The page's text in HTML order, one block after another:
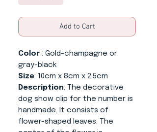
Add to Cart
Color : Gold-champagne or
gray-black
Size: 10cm x 8cm x 2.5cm
Description: The decorative
dog show clip for the number is
handmade. It consists of
flower-shaped leaves. The